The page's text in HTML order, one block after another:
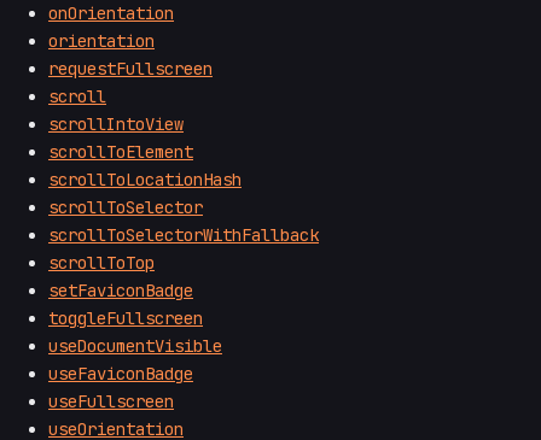
onOrientation
orientation
requestFullscreen
scroll
scrollIntoView
scrollToElement
scrollToLocationHash
scrollToSelector
scrollToSelectorWithFallback
scrollToTop
setFaviconBadge
toggleFullscreen
useDocumentVisible
useFaviconBadge
useFullscreen
useOrientation